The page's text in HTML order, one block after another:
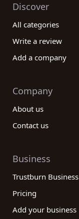
Discover
All categories
Write a review
Add a company
Company
About us
Contact us
Business
Trustburn Business
Pricing
Add your business